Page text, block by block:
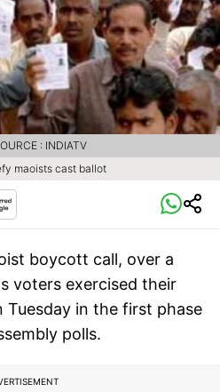
maoists cast ballot
: INDIATV
boycott call, over a
voters exercised their
in the first phase
polls.